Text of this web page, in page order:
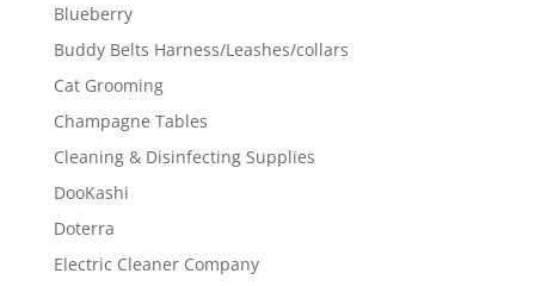
Blueberry
Buddy Belts Harness/Leashes/collars
Cat Grooming
Champagne Tables
Cleaning & Disinfecting Supplies
DooKashi
Doterra
Electric Cleaner Company